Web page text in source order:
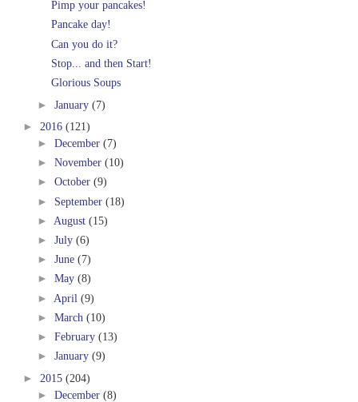
Pimp your pancakes!
Pancake day!
Can you do it?
Stop... and then Start!
Glorious Soups
► January (7)
► 2016 (121)
► December (7)
► November (10)
► October (9)
► September (18)
► August (15)
► July (6)
► June (7)
► May (8)
► April (9)
► March (10)
► February (13)
► January (9)
► 2015 (204)
► December (8)